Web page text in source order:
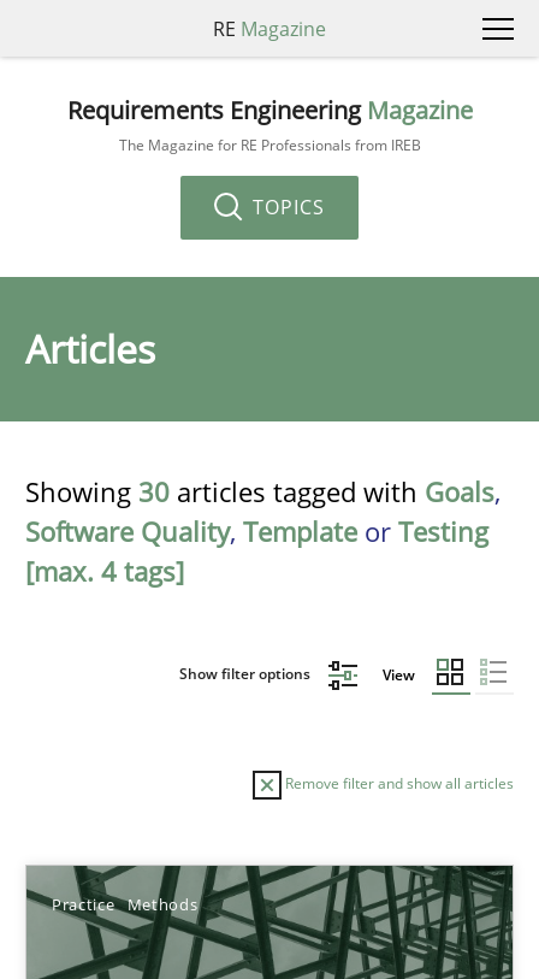
RE Magazine
Requirements Engineering Magazine
The Magazine for RE Professionals from IREB
TOPICS
Articles
Showing 30 articles tagged with Goals,
Software Quality, Template or Testing
[max. 4 tags]
Show filter options View
Remove filter and show all articles
Practice Methods
Sort by